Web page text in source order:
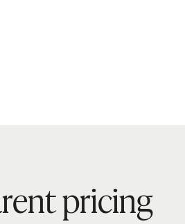
pricing